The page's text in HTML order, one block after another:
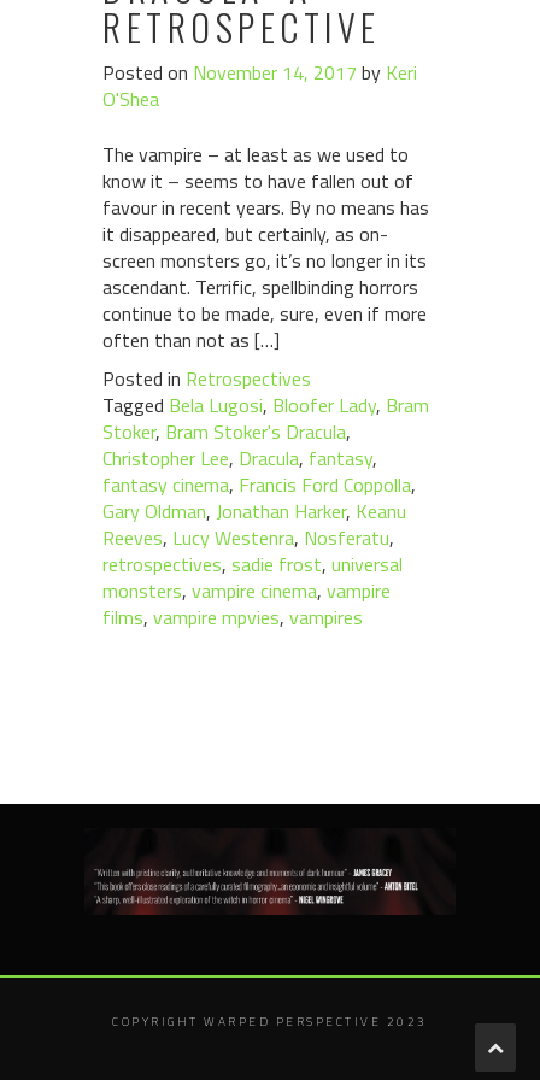
RETROSPECTIVE
Posted on November 14, 2017 by Keri
O'Shea
The vampire – at least as we used to
know it – seems to have fallen out of
favour in recent years. By no means has
it disappeared, but certainly, as on-
screen monsters go, it’s no longer in its
ascendant. Terrific, spellbinding horrors
continue to be made, sure, even if more
often than not as […]
Posted in Retrospectives
Tagged Bela Lugosi, Bloofer Lady, Bram
Stoker, Bram Stoker's Dracula,
Christopher Lee, Dracula, fantasy,
fantasy cinema, Francis Ford Coppolla,
Gary Oldman, Jonathan Harker, Keanu
Reeves, Lucy Westenra, Nosferatu,
retrospectives, sadie frost, universal
monsters, vampire cinema, vampire
films, vampire mpvies, vampires
COPYRIGHT WARPED PERSPECTIVE 2023